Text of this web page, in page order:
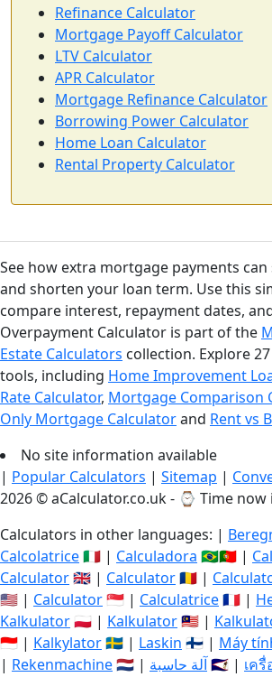
Refinance Calculator
Mortgage Payoff Calculator
LTV Calculator
APR Calculator
Mortgage Refinance Calculator
Borrowing Power Calculator
Home Loan Calculator
Rental Property Calculator
See how extra mortgage payments can
and shorten your loan term. Use this
compare interest, repayment dates,
Overpayment Calculator is part of the
Estate Calculators collection. Explore
tools, including Home Improvement
Rate Calculator, Mortgage Comparison
Only Mortgage Calculatorand Rent vs
No site information available
| Popular Calculators | Sitemap |
2026 © aCalculator.co.uk - ⌚ Time now
Calculators in other languages: |
Calcolatrice🇮🇹 | Calculadora 🇧🇷🇵🇹 |
Calculator🇬🇧 | Calculator🇷🇴 |
🇺🇸 | Calculator🇸🇬 | Calculatrice🇫🇷 |
Kalkulator🇵🇱 | Kalkulator🇲🇾 |
🇮🇩 | Kalkylator🇸🇪 | Laskin 🇫🇮 | Máy
| Rekenmachine🇳🇱 | آلة حاسبة🇸🇦 | เค